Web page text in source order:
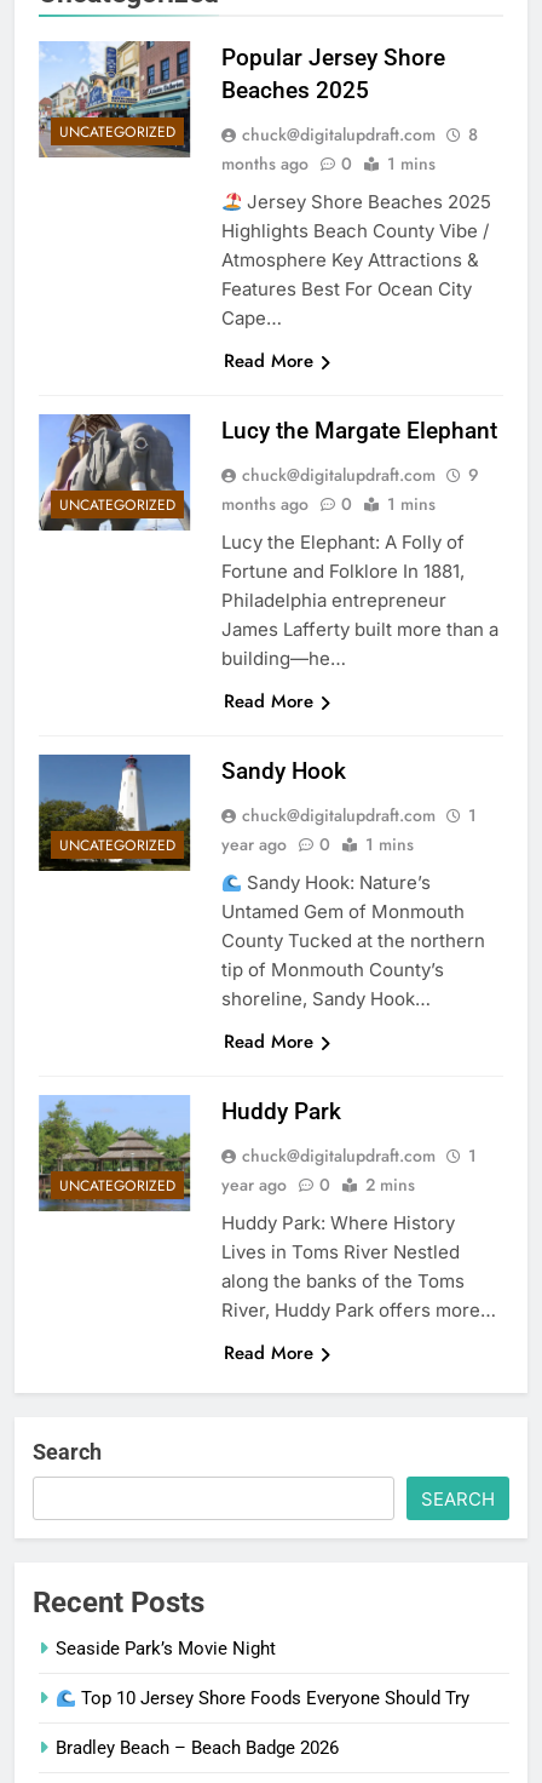
UNCATEGORIZED
Popular Jersey Shore
Beaches 2025
chuck@digitalupdraft.com
8
months ago
0 1 mins
Jersey Shore Beaches 2025
Highlights Beach County Vibe /
Atmosphere Key Attractions &
Features Best For Ocean City
Cape…
Read More
UNCATEGORIZED
Lucy the Margate Elephant
chuck@digitalupdraft.com
9
months ago
0 1 mins
Lucy the Elephant: A Folly of
Fortune and Folklore In 1881,
Philadelphia entrepreneur
James Lafferty built more than a
building—he…
Read More
UNCATEGORIZED
Sandy Hook
chuck@digitalupdraft.com
1
year ago
0 1 mins
Sandy Hook: Nature’s
Untamed Gem of Monmouth
County Tucked at the northern
tip of Monmouth County’s
shoreline, Sandy Hook…
Read More
UNCATEGORIZED
Huddy Park
chuck@digitalupdraft.com
1
year ago
0 2 mins
Huddy Park: Where History
Lives in Toms River Nestled
along the banks of the Toms
River, Huddy Park offers more…
Read More
Search
SEARCH
Recent Posts
Seaside Park’s Movie Night
Top 10 Jersey Shore Foods Everyone Should Try
Bradley Beach – Beach Badge 2026